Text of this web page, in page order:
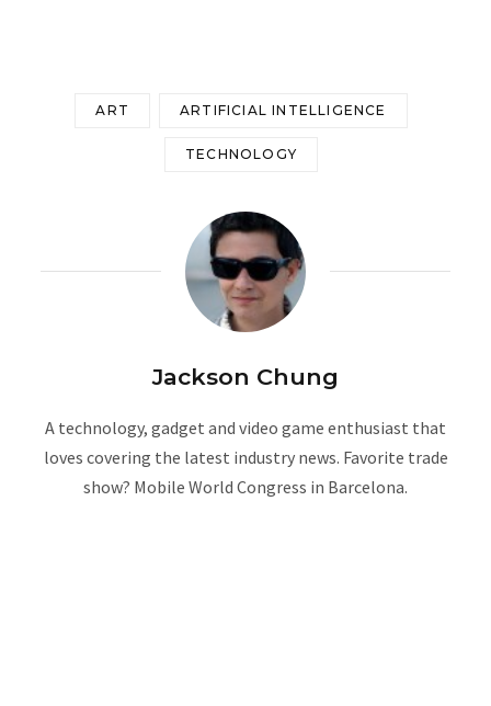
ART ARTIFICIAL INTELLIGENCE
TECHNOLOGY
Jackson Chung
A technology, gadget and video game enthusiast that
loves covering the latest industry news. Favorite trade
show? Mobile World Congress in Barcelona.